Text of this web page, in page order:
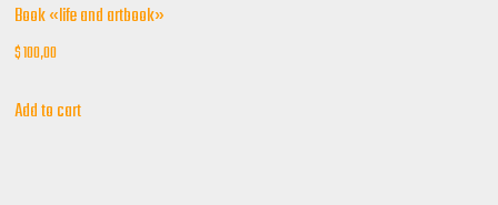
Book «life and artbook»
$100,00
Add to cart